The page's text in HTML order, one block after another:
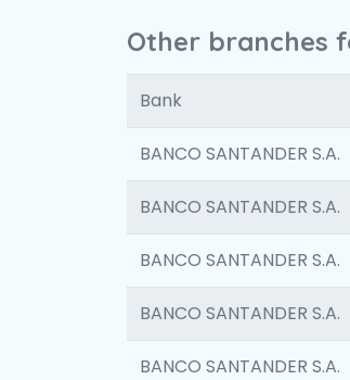
Other branches
Bank
BANCO SANTANDER S.A.
BANCO SANTANDER S.A.
BANCO SANTANDER S.A.
BANCO SANTANDER S.A.
BANCO SANTANDER S.A.